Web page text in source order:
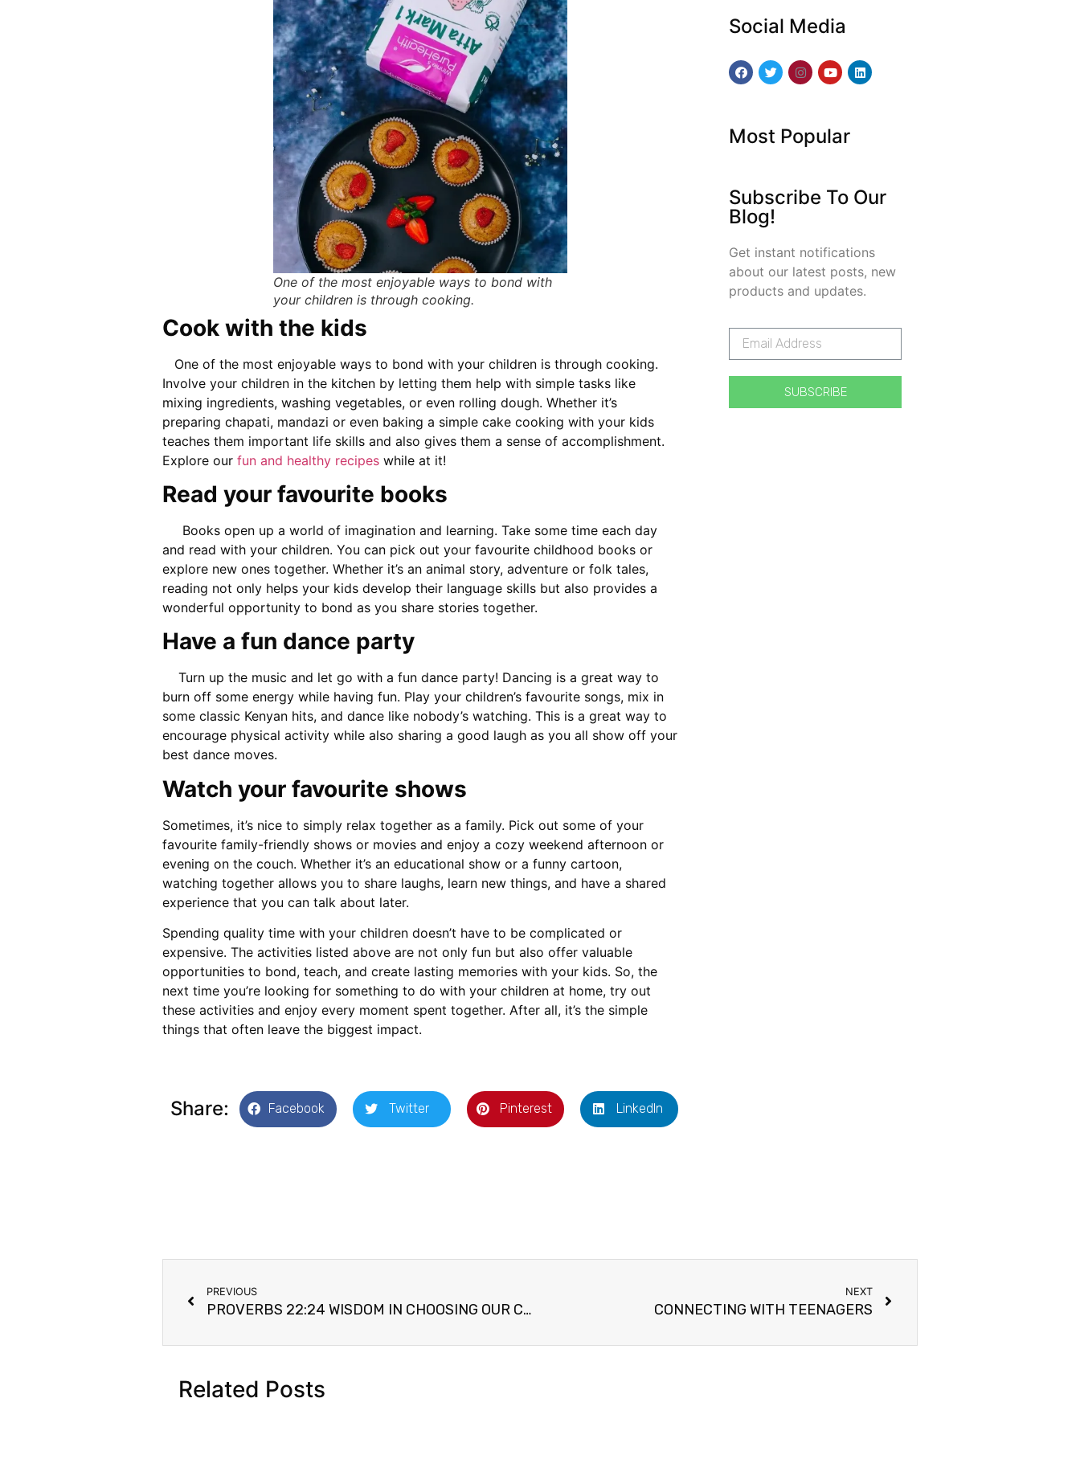
One of the most enjoyable ways to bond with
your children is through cooking.
Cook with the kids
One of the most enjoyable ways to bond with your children is through cooking.
Involve your children in the kitchen by letting them help with simple tasks like
mixing ingredients, washing vegetables, or even rolling dough. Whether it’s
preparing chapati, mandazi or even baking a simple cake cooking with your kids
teaches them important life skills and also gives them a sense of accomplishment.
Explore our fun and healthy recipeswhile at it!
Read your favourite books
Books open up a world of imagination and learning. Take some time each day
and read with your children. You can pick out your favourite childhood books or
explore new ones together. Whether it’s an animal story, adventure or folk tales,
reading not only helps your kids develop their language skills but also provides a
wonderful opportunity to bond as you share stories together.
Have a fun dance party
Turn up the music and let go with a fun dance party! Dancing is a great way to
burn off some energy while having fun. Play your children’s favourite songs, mix in
some classic Kenyan hits, and dance like nobody’s watching. This is a great way to
encourage physical activity while also sharing a good laugh as you all show off your
best dance moves.
Watch your favourite shows
Sometimes, it’s nice to simply relax together as a family. Pick out some of your
favourite family-friendly shows or movies and enjoy a cozy weekend afternoon or
evening on the couch. Whether it’s an educational show or a funny cartoon,
watching together allows you to share laughs, learn new things, and have a shared
experience that you can talk about later.
Spending quality time with your children doesn’t have to be complicated or
expensive. The activities listed above are not only fun but also offer valuable
opportunities to bond, teach, and create lasting memories with your kids. So, the
next time you’re looking for something to do with your children at home, try out
these activities and enjoy every moment spent together. After all, it’s the simple
things that often leave the biggest impact.
Share: Facebook Twitter Pinterest LinkedIn
Social Media
Most Popular
Subscribe To Our
Blog!
Get instant notifications
about our latest posts, new
products and updates.
SUBSCRIBE
PREVIOUS
PROVERBS 22:24 WISDOM IN CHOOSING OUR COMPANION
NEXT
CONNECTING WITH TEENAGERS
Related Posts